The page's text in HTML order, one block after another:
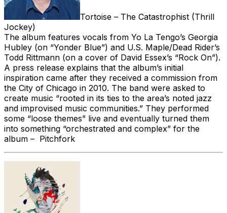
Tortoise – The Catastrophist (Thrill
Jockey)
The album features vocals from Yo La Tengo’s Georgia
Hubley (on “Yonder Blue”) and U.S. Maple/Dead Rider’s
Todd Rittmann (on a cover of David Essex’s “Rock On”).
A press release explains that the album’s initial
inspiration came after they received a commission from
the City of Chicago in 2010. The band were asked to
create music “rooted in its ties to the area’s noted jazz
and improvised music communities.” They performed
some “loose themes” live and eventually turned them
into something “orchestrated and complex” for the
album – Pitchfork